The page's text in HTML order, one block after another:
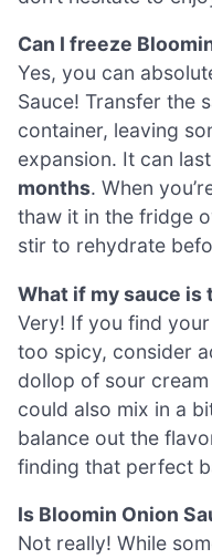
Can I freeze
Yes, you can
Sauce! Transfer the
container, leaving
expansion. It can
months. When
thaw it in the fridge
stir to rehydrate
What if my sauce is
Very! If you find
too spicy, consider
dollop of sour
could also mix in a
balance out the
finding that perfect
Is Bloomin Onion
Not really! While